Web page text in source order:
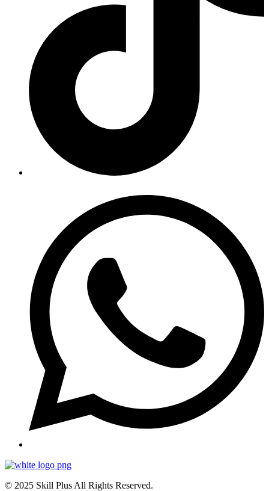
© 2025 Skill Plus All Rights Reserved.